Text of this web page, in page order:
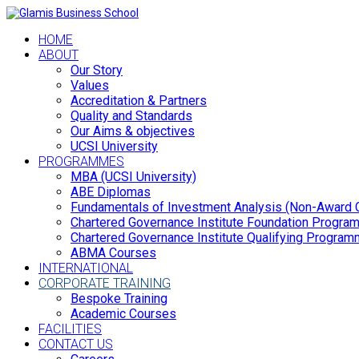
HOME
ABOUT
Our Story
Values
Accreditation & Partners
Quality and Standards
Our Aims & objectives
UCSI University
PROGRAMMES
MBA (UCSI University)
ABE Diplomas
Fundamentals of Investment Analysis (Non-Award
Chartered Governance Institute Foundation
Chartered Governance Institute Qualifying
ABMA Courses
INTERNATIONAL
CORPORATE TRAINING
Bespoke Training
Academic Courses
FACILITIES
CONTACT US